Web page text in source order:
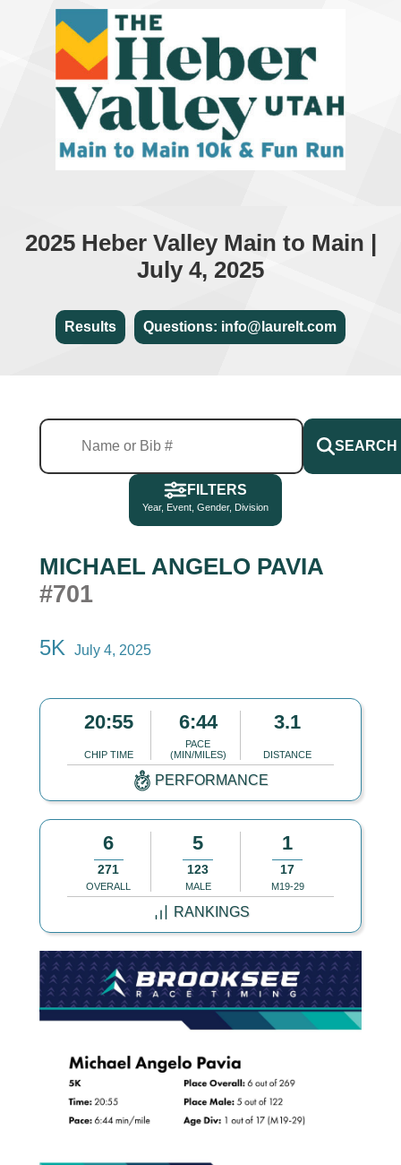
2025 Heber Valley Main to Main |
July 4, 2025
Results Questions: info@laurelt.com
SEARCH
FILTERS
Year, Event, Gender, Division
MICHAEL ANGELO PAVIA
#701
5K July 4, 2025
20:55
CHIP TIME
6:44
PACE
(MIN/MILES)
3.1
DISTANCE
PERFORMANCE
6
271
OVERALL
5
123
MALE
1
17
M19-29
RANKINGS